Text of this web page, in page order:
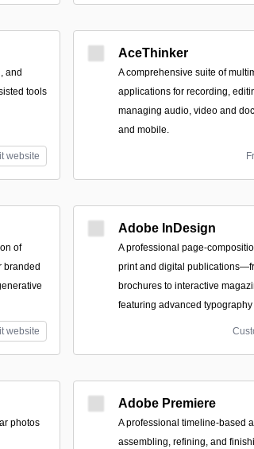
and
tools
website
AceThinker
A comprehensive suite of
applications for recording,
managing audio, video and
and mobile.
of
branded
website
Adobe InDesign
A professional page-
print and digital
brochures to interactive
featuring advanced
photos
Adobe Premiere
A professional timeline-based
assembling, refining, and